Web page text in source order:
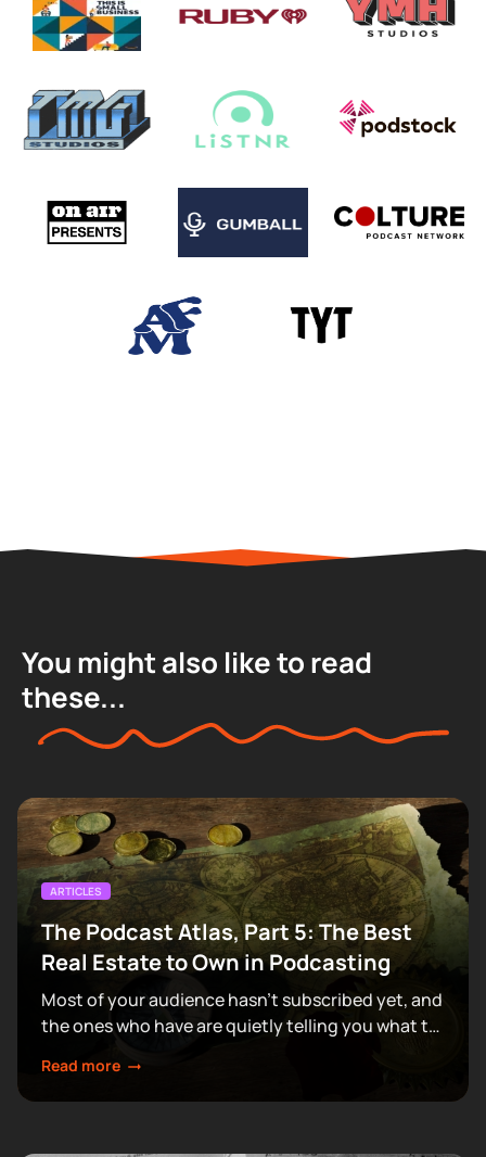
You might also like to read
these...
ARTICLES
The Podcast Atlas, Part 5: The Best
Real Estate to Own in Podcasting
Most of your audience hasn't subscribed yet, and
the ones who have are quietly telling you what to
Read more